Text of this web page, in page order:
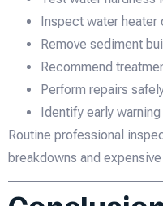
Inspect water heater
Remove sediment
Recommend
Perform repairs
Identify early
Routine professional
breakdowns and